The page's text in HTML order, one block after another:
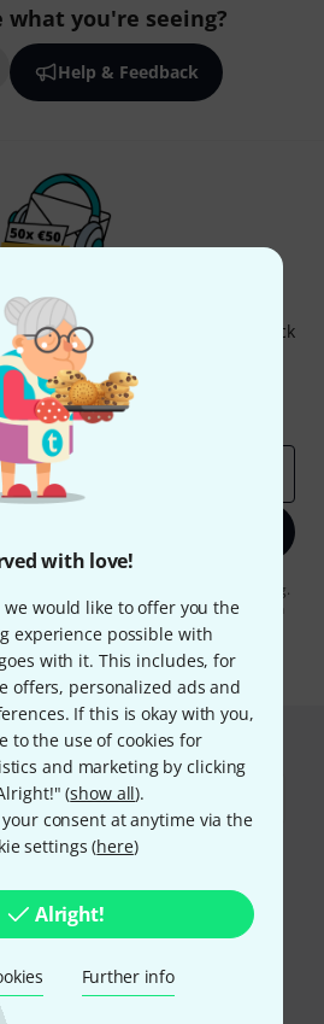
with love!
we would like to offer you the
experience possible with
with it. This includes, for
offers, personalized ads and
If this is okay with you,
to the use of cookies for
and marketing by clicking
(show all).
consent at anytime via the
settings (here)
Alright!
Further info
what you're seeing?
Help & Feedback
Newsletter
Newsletter and with a bit of luck
€50 each!
contributions
Insights
you agree to receiving e-mail advertising.
time. You can find further information on
ourdata protection guideline.
* Required
and securely with Bank
Pay Now,Klarna Pay in 3